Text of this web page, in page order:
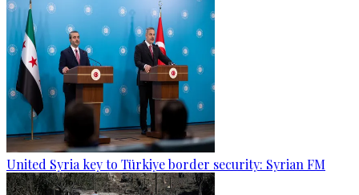
United Syria key to Türkiye border security: Syrian FM